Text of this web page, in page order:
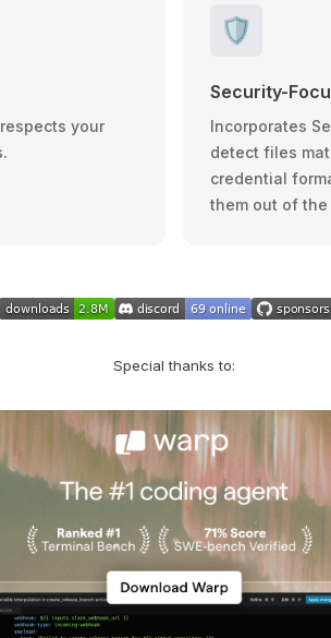
your
🛡️
Security-
Incorporates
detect files
credential
them out of
Special thanks to: